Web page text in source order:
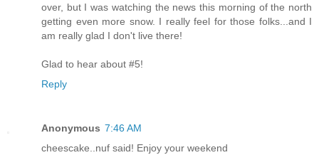
over, but I was watching the news this morning of the north
getting even more snow. I really feel for those folks...and I
am really glad I don't live there!
Glad to hear about #5!
Reply
Anonymous 7:46 AM
cheescake..nuf said! Enjoy your weekend